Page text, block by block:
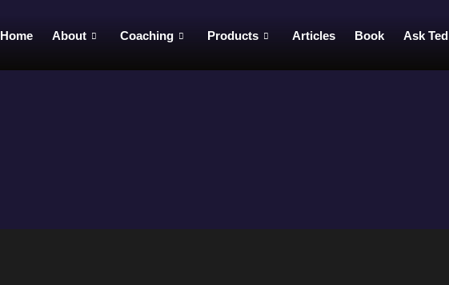
Home About Coaching Products Articles Book Ask Ted